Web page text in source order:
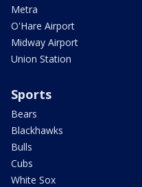
Metra
O'Hare Airport
Midway Airport
Union Station
Sports
Bears
Blackhawks
Bulls
Cubs
White Sox